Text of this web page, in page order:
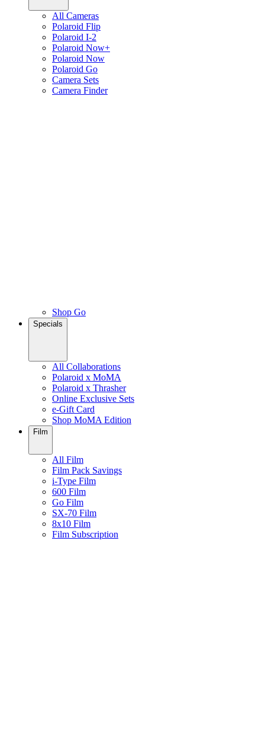
All Cameras
Polaroid Flip
Polaroid I-2
Polaroid Now+
Polaroid Now
Polaroid Go
Camera Sets
Camera Finder
Shop Go
Specials
All Collaborations
Polaroid x MoMA
Polaroid x Thrasher
Online Exclusive Sets
e-Gift Card
Shop MoMA Edition
Film
All Film
Film Pack Savings
i-Type Film
600 Film
Go Film
SX-70 Film
8x10 Film
Film Subscription